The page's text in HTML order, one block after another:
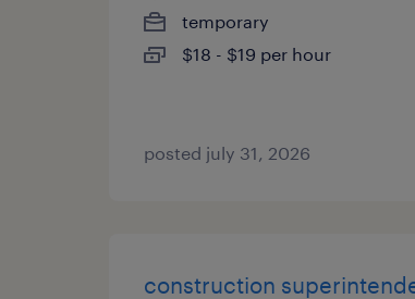
temporary
$18 - $19 per hour
posted july 31, 2026
construction